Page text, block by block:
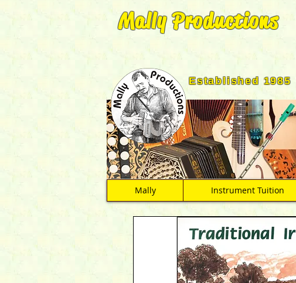
Mally Productions
Established 1985
Mally Instrument Tuition